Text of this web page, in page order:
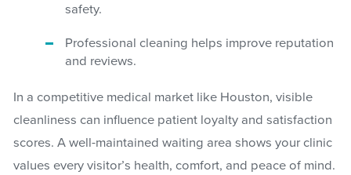
safety.
Professional cleaning helps improve reputation
and reviews.
In a competitive medical market like Houston, visible
cleanliness can influence patient loyalty and satisfaction
scores. A well-maintained waiting area shows your clinic
values every visitor’s health, comfort, and peace of mind.